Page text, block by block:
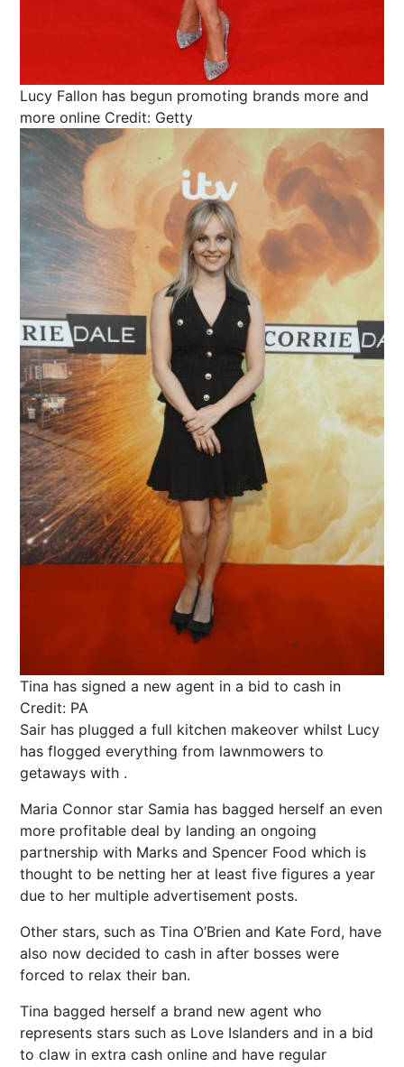
Lucy Fallon has begun promoting brands more and
more online Credit: Getty
Tina has signed a new agent in a bid to cash in
Credit: PA
Sair has plugged a full kitchen makeover whilst Lucy
has flogged everything from lawnmowers to
getaways with .
Maria Connor star Samia has bagged herself an even
more profitable deal by landing an ongoing
partnership with Marks and Spencer Food which is
thought to be netting her at least five figures a year
due to her multiple advertisement posts.
Other stars, such as Tina O’Brien and Kate Ford, have
also now decided to cash in after bosses were
forced to relax their ban.
Tina bagged herself a brand new agent who
represents stars such as Love Islanders and in a bid
to claw in extra cash online and have regular